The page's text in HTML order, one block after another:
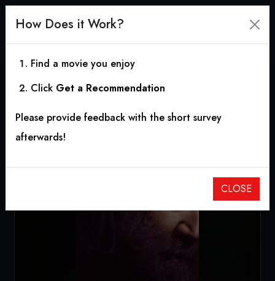
Pig
How Does it Work?
Find a movie you enjoy
Click Get a Recommendation
Please provide feedback with the short survey
afterwards!
CLOSE